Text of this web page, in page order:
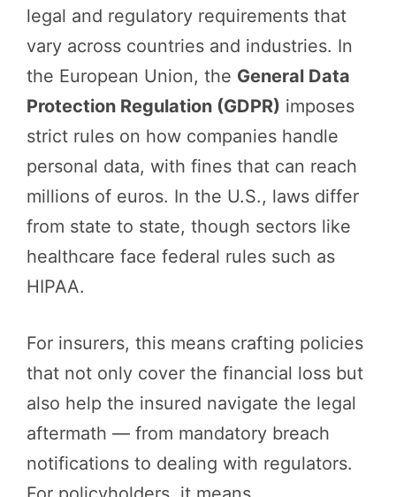
legal and regulatory requirements that
vary across countries and industries. In
the European Union, the General Data
Protection Regulation (GDPR) imposes
strict rules on how companies handle
personal data, with fines that can reach
millions of euros. In the U.S., laws differ
from state to state, though sectors like
healthcare face federal rules such as
HIPAA.
For insurers, this means crafting policies
that not only cover the financial loss but
also help the insured navigate the legal
aftermath — from mandatory breach
notifications to dealing with regulators.